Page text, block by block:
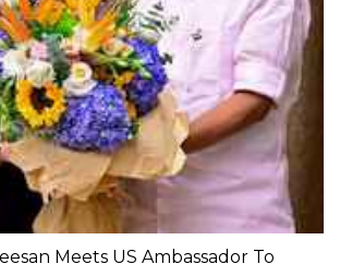
Meets US Ambassador To